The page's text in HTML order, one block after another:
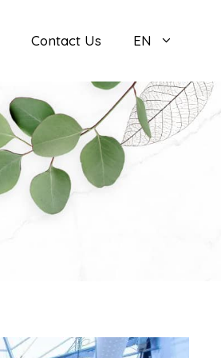
Contact Us EN